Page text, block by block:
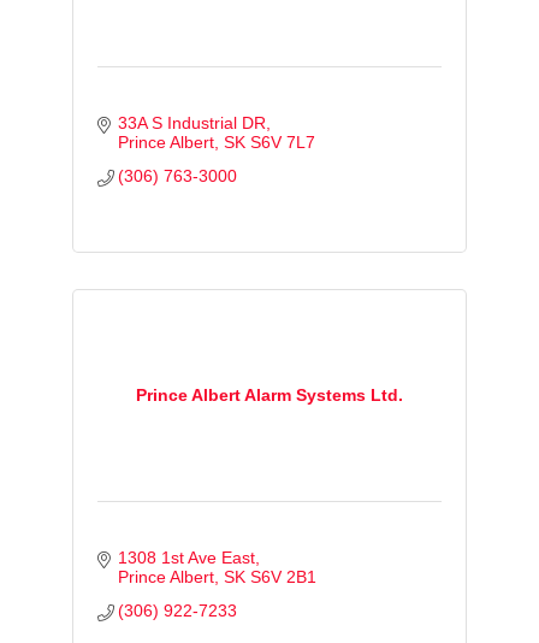
33A S Industrial DR
Prince Albert SK S6V 7L7
(306) 763-3000
Prince Albert Alarm Systems Ltd.
1308 1st Ave East
Prince Albert SK S6V 2B1
(306) 922-7233